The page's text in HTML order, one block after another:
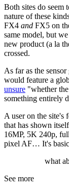
Both sites do seem
nature of these
FX4 and FX5 on
same model, but
new product (a la
crossed.
As far as the
would feature a
unsure "whether
something entirely
A user on the site's
that has shown
16MP, 5K 240p,
pixel AF… It's
what
See more